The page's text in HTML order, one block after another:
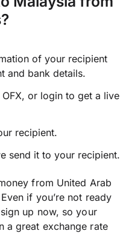
of your recipient
and bank details.
or login to get a live
recipient.
send it to your recipient.
from United Arab
if you’re not ready
up now, so your
a great exchange rate